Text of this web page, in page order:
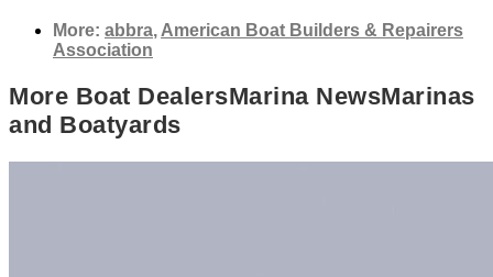
More: abbra, American Boat Builders & Repairers
Association
More Boat DealersMarina NewsMarinas
and Boatyards